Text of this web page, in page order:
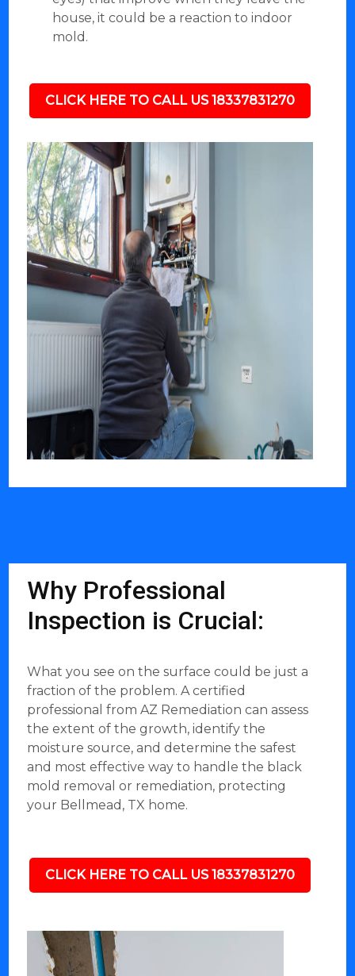
house, it could be a reaction to indoor
mold.
CLICK HERE TO CALL US 18337831270
Why Professional
Inspection is Crucial:
What you see on the surface could be just a
fraction of the problem. A certified
professional from AZ Remediation can assess
the extent of the growth, identify the
moisture source, and determine the safest
and most effective way to handle the black
mold removal or remediation, protecting
your Bellmead, TX home.
CLICK HERE TO CALL US 18337831270